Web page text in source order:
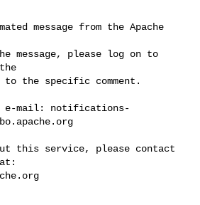
message from the Apache
message, please log on to
to the specific comment.
e-mail: notifications-
this service, please contact